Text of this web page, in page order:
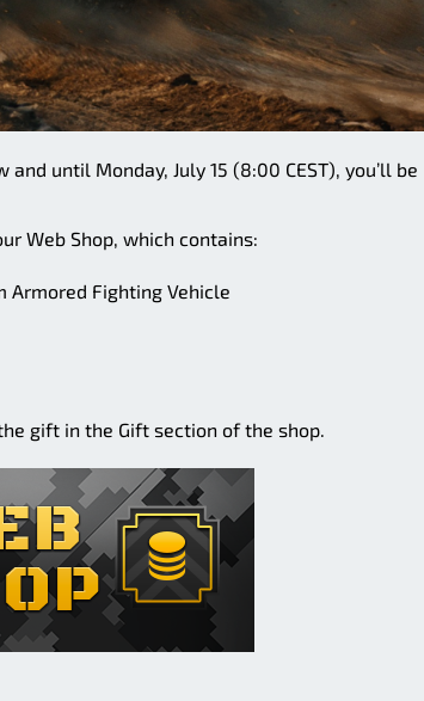
until Monday, July 15 (8:00 CEST), you’ll be
Web Shop, which contains:
Armored Fighting Vehicle
gift in the Gift section of the shop.